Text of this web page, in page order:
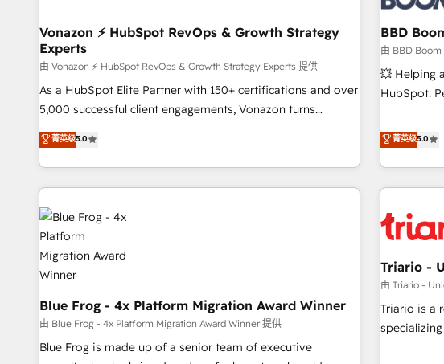
and technology to improve customer experiences. With our
bright people, exciting ideas and can-do mentality, we
ensure revenue growth on a daily basis. So tell us your
challenge; our passionate and growth driven team of 100+
experts is ready for you! Driving digital growth |
Kickstart
center of your
Google or
Quaderno HubSnacks holds the rare Advanced "Custom
|
portal with
Vonazon ⚡ HubSpot RevOps & Growth Strategy
Experts
由 Vonazon ⚡ HubSpot RevOps & Growth Strategy Experts 提供
As a HubSpot Elite Partner with 150+ certifications and over
5,000 successful client engagements, Vonazon turns
marketing complexity into measurable, scalable growth.
From onboarding to enterprise-grade campaigns, our in-
house team builds scalable strategies that drive long-term
revenue. ⚙️ HubSpot Integration & Optimization • Seamless
CRM, CMS, and automation setup • Complex platform
migrations and data cleanups • Custom APIs and third-party
integrations 📈 End-to-End Revenue Acceleration • Lifecycle
marketing and pipeline growth programs • Sales
enablement tools and CRM optimization • Retention
strategies with customer journey mapping 🏅 Elite-Level
HubSpot Execution • 750+ onboardings and 2,000+
implementations • Deep expertise across marketing, sales,
and service hubs • Built-in flexibility for startups to global
菁英级5.0
BBD
由 BBD Boom
💥 Helping
HubSpot.
We work
challenges
marketing results. Services 📚
HubSpot
build using
Lead
HubSpot
rigorous
菁英级5.0
Blue Frog - 4x Platform Migration Award Winner
由 Blue Frog - 4x Platform Migration Award Winner 提供
Blue Frog is made up of a senior team of executive
Triario -
由 Triario -
Triario is a